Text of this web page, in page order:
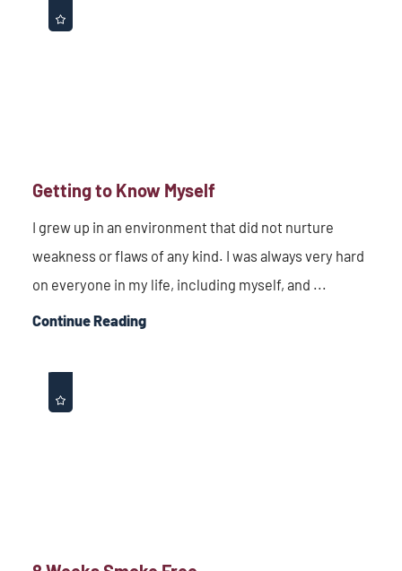
Getting to Know Myself
I grew up in an environment that did not nurture
weakness or flaws of any kind. I was always very hard
on everyone in my life, including myself, and ...
Continue Reading